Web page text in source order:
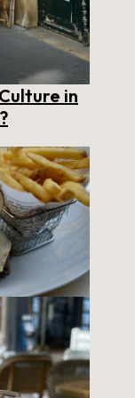
in
in